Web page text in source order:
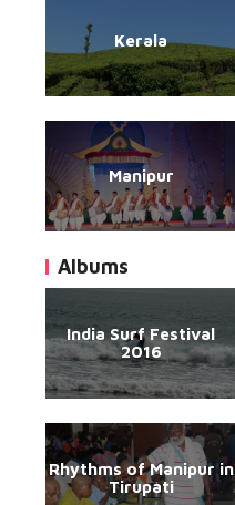
Kerala
Manipur
Albums
India Surf Festival
2016
Rhythms of Manipur in
Tirupati